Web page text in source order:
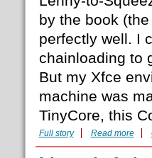
by the book
perfectly well. I
chainloading to
But my Xfce
machine was
TinyCore, this
Full story Read more